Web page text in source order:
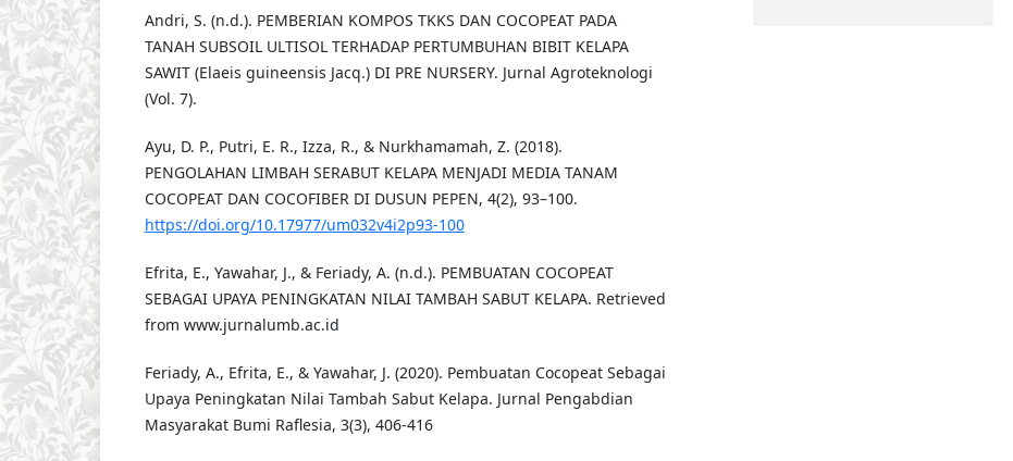
Andri, S. (n.d.). PEMBERIAN KOMPOS TKKS DAN COCOPEAT PADA
TANAH SUBSOIL ULTISOL TERHADAP PERTUMBUHAN BIBIT KELAPA
SAWIT (Elaeis guineensis Jacq.) DI PRE NURSERY. Jurnal Agroteknologi
(Vol. 7).
Ayu, D. P., Putri, E. R., Izza, R., & Nurkhamamah, Z. (2018).
PENGOLAHAN LIMBAH SERABUT KELAPA MENJADI MEDIA TANAM
COCOPEAT DAN COCOFIBER DI DUSUN PEPEN, 4(2), 93–100.
https://doi.org/10.17977/um032v4i2p93-100
Efrita, E., Yawahar, J., & Feriady, A. (n.d.). PEMBUATAN COCOPEAT
SEBAGAI UPAYA PENINGKATAN NILAI TAMBAH SABUT KELAPA. Retrieved
from www.jurnalumb.ac.id
Feriady, A., Efrita, E., & Yawahar, J. (2020). Pembuatan Cocopeat Sebagai
Upaya Peningkatan Nilai Tambah Sabut Kelapa. Jurnal Pengabdian
Masyarakat Bumi Raflesia, 3(3), 406-416